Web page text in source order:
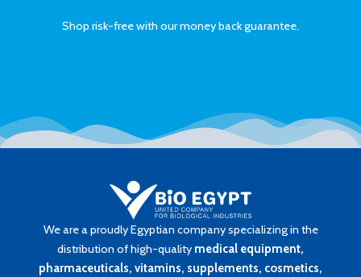
Shop risk-free with our money back guarantee.
We are a proudly Egyptian company specializing in the
distribution of high-quality medical equipment,
pharmaceuticals, vitamins, supplements, cosmetics,